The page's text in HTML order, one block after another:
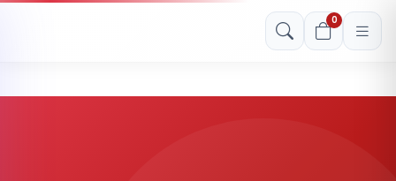
Free shipping on orders over Rs. 999! Use code: FREESHIP
0